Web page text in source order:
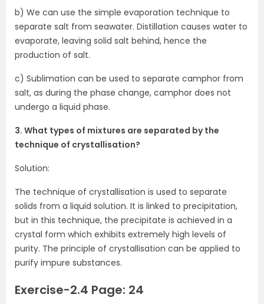
b) We can use the simple evaporation technique to
separate salt from seawater. Distillation causes water to
evaporate, leaving solid salt behind, hence the
production of salt.
c) Sublimation can be used to separate camphor from
salt, as during the phase change, camphor does not
undergo a liquid phase.
3. What types of mixtures are separated by the
technique of crystallisation?
Solution:
The technique of crystallisation is used to separate
solids from a liquid solution. It is linked to precipitation,
but in this technique, the precipitate is achieved in a
crystal form which exhibits extremely high levels of
purity. The principle of crystallisation can be applied to
purify impure substances.
Exercise-2.4 Page: 24